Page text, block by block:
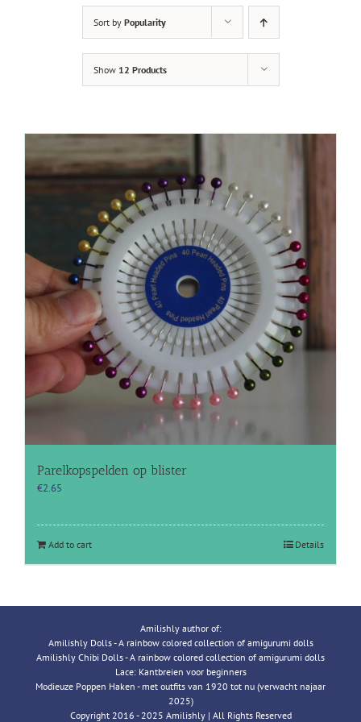
Sort by Popularity
Show 12 Products
Parelkopspelden op blister
€2.65
Add to cart Details
Amilishly author of:
Amilishly Dolls - A rainbow colored collection of amigurumi dolls
Amilishly Chibi Dolls - A rainbow colored collection of amigurumi dolls
Lace: Kantbreien voor beginners
Modieuze Poppen Haken - met outfits van 1920 tot nu (verwacht najaar
2025)
Copyright 2016 - 2025 Amilishly | All Rights Reserved